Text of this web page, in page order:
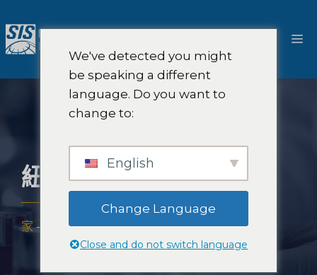
至
內
選
紐約感官產品測試
家- 解決方案-口味測試-紐約感官產品測試
We've detected you might
be speaking a different
language. Do you want to
change to:
English
Change Language
Close and do not switch language